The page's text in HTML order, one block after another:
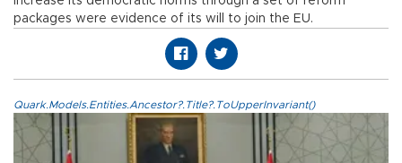
packages were evidence of its will to join the EU.
Quark.Models.Entities.Ancestor?.Title?.ToUpperInvariant()